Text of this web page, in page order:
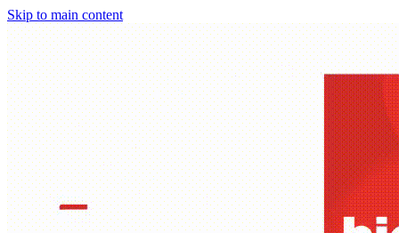
Skip to main content